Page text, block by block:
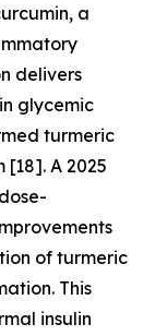
a
delivers
glycemic
turmeric
A 2025
of turmeric
This
insulin